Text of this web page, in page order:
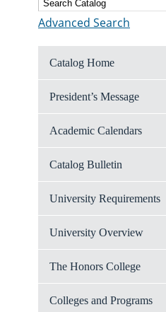
Advanced Search
Catalog Home
President’s Message
Academic Calendars
Catalog Bulletin
University Requirements
University Overview
The Honors College
Colleges and Programs